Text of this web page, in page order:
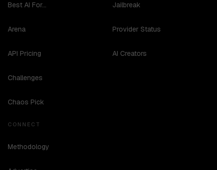
Best AI For...
Arena
API Pricing
Challenges
Chaos Pick
Jailbreak
Provider Status
AI Creators
CONNECT
Methodology